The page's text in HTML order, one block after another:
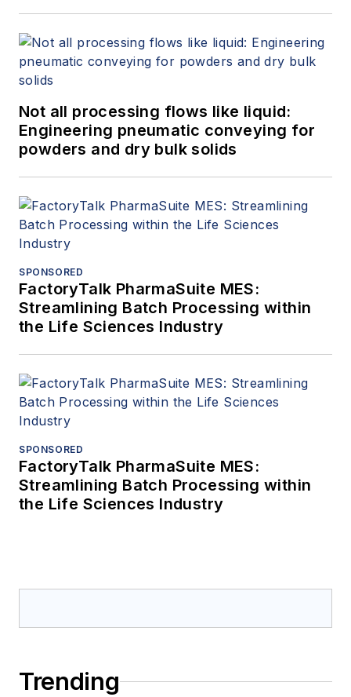
Not all processing flows like liquid:
Engineering pneumatic conveying for
powders and dry bulk solids
SPONSORED
FactoryTalk PharmaSuite MES:
Streamlining Batch Processing within
the Life Sciences Industry
SPONSORED
FactoryTalk PharmaSuite MES:
Streamlining Batch Processing within
the Life Sciences Industry
Trending